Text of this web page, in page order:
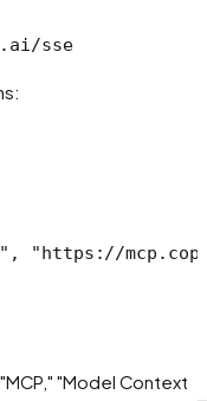
sse
,
"https://
"Model Context